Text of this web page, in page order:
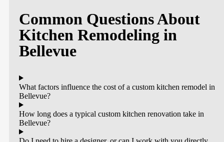
Common Questions About
Kitchen Remodeling in
Bellevue
What factors influence the cost of a custom kitchen remodel in
Bellevue?
How long does a typical custom kitchen renovation take in
Bellevue?